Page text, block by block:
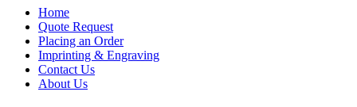
Home
Quote Request
Placing an Order
Imprinting & Engraving
Contact Us
About Us